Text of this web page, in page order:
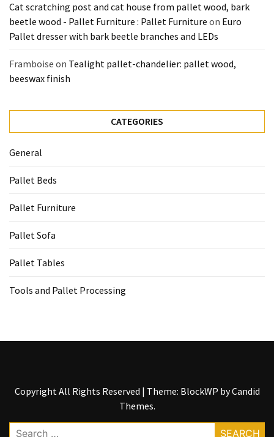
General
(10)
Pallet
Sofa
Pallet
Beds
and
(3)
Cat scratching post and cat house from pallet wood, bark
beetle wood - Pallet Furniture : Pallet Furniture on Euro
Pallet dresser with bark beetle branches and LEDs
Framboise on Tealight pallet-chandelier: pallet wood,
beeswax finish
CATEGORIES
General
Pallet Beds
Pallet Furniture
Pallet Sofa
Pallet Tables
Tools and Pallet Processing
Copyright All Rights Reserved | Theme: BlockWP byCandid
Themes.
Search